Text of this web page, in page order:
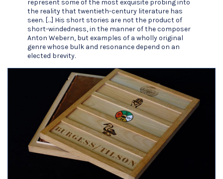
represent some of the most exquisite probing into
the reality that twentieth-century literature has
seen. […] His short stories are not the product of
short-windedness, in the manner of the composer
Anton Webern, but examples of a wholly original
genre whose bulk and resonance depend on an
elected brevity.